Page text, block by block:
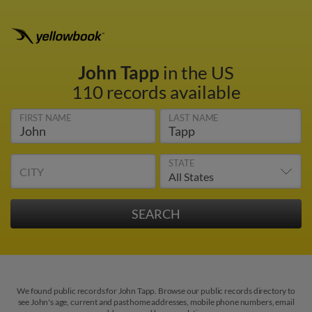
John Tapp in the US
110 records available
FIRST NAME LAST NAME
CITY
STATE
We found public records for John Tapp. Browse our public records directory to
see John's age, current and past home addresses, mobile phone numbers, email